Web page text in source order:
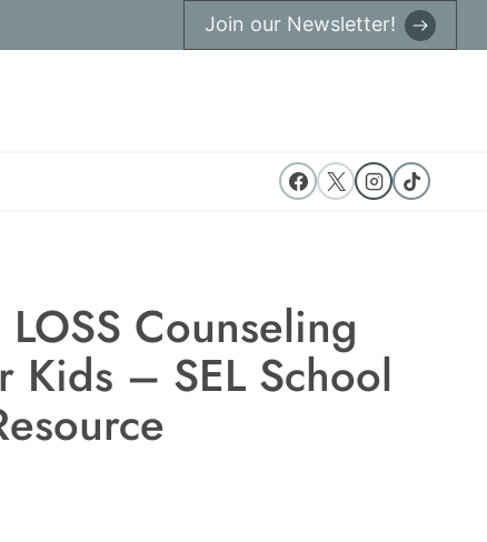
Join our Newsletter!
Counseling
Kids – SEL School